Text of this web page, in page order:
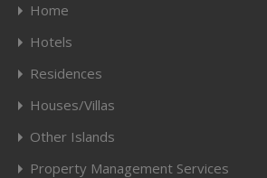
Home
Hotels
Residences
Houses/Villas
Other Islands
Property Management Services